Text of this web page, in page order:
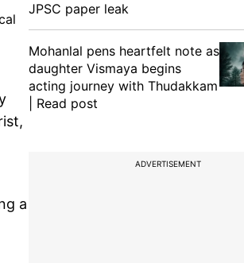
a
JPSC paper leak
Mohanlal pens heartfelt note as
daughter Vismaya begins
acting journey with Thudakkam
| Read post
ADVERTISEMENT